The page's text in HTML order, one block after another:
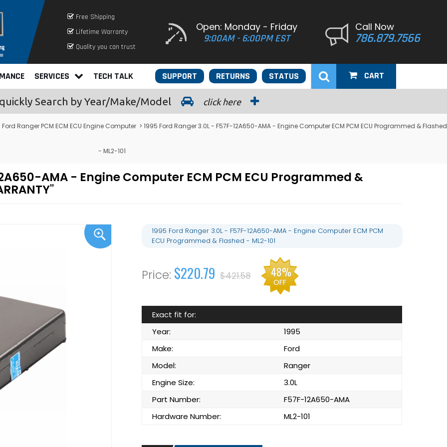
Free Shipping
Lifetime Warranty
Quality you can trust
Open: Monday - Friday
9:00AM - 6:00PM EST
Call Now
786.879.7566
SERVICES TECH TALK STATUS
RETURNS
SUPPORT CART
Search by Year/Make/Model click here
Ford Ranger PCM ECM ECU Engine Computer > 1995 Ford Ranger 3.0L - F57F-12A650-AMA - Engine Computer ECM PCM ECU Programmed & Flashed
- ML2-101
AMA - Engine Computer ECM PCM ECU Programmed &
1995 Ford Ranger 3.0L - F57F-12A650-AMA - Engine Computer ECM PCM
ECU Programmed & Flashed - ML2-101
$220.79 $421.58 48%
OFF
Exact fit for:
Year:
1995
Make:
Ford
Model:
Ranger
Engine Size:
3.0L
Part Number:
F57F-12A650-AMA
Hardware Number:
ML2-101